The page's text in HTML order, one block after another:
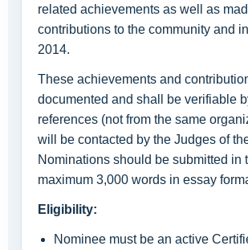
related achievements as well as
contributions to the community and
2014.
These achievements and
documented and shall be verifiable
references (not from the same
will be contacted by the Judges of
Nominations should be submitted in
maximum 3,000 words in essay
Eligibility:
Nominee must be an active